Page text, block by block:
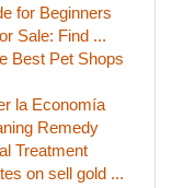
for Beginners
Sale: Find ...
Best Pet Shops
la Economía
Remedy
Treatment
on sell gold ...